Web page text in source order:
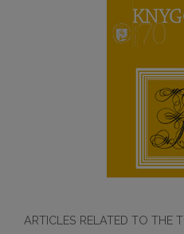
ARTICLES RELATED TO THE